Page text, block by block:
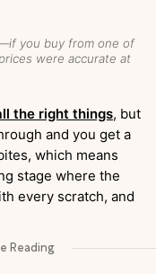
you buy from one of
were accurate at
the right things, but
and you get a
which means
stage where the
every scratch, and